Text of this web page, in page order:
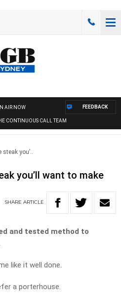
AIR NOW
CONTINUOUS CALL TEAM
FEEDBACK
steak you’..
you’ll want to make
SHARE ARTICLE
and tested method to
like it well done.
a porterhouse.